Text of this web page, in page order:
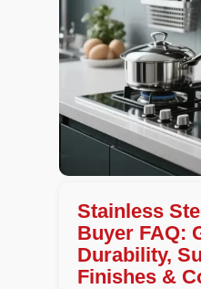
Stainless
Buyer FAQ:
Durability,
Finishes &